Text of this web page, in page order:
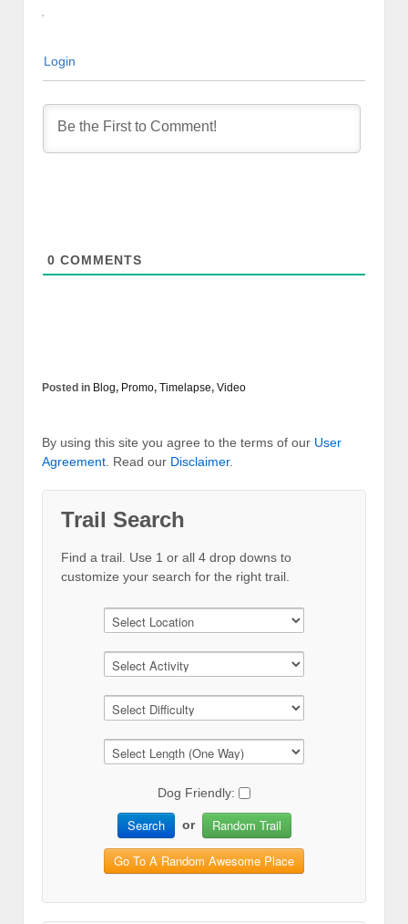
Login
0 COMMENTS
Posted in Blog, Promo, Timelapse, Video
By using this site you agree to the terms of our User
Agreement. Read our Disclaimer.
Trail Search
Find a trail. Use 1 or all 4 drop downs to
customize your search for the right trail.
Dog Friendly:
Search or Random Trail
Go To A Random Awesome Place